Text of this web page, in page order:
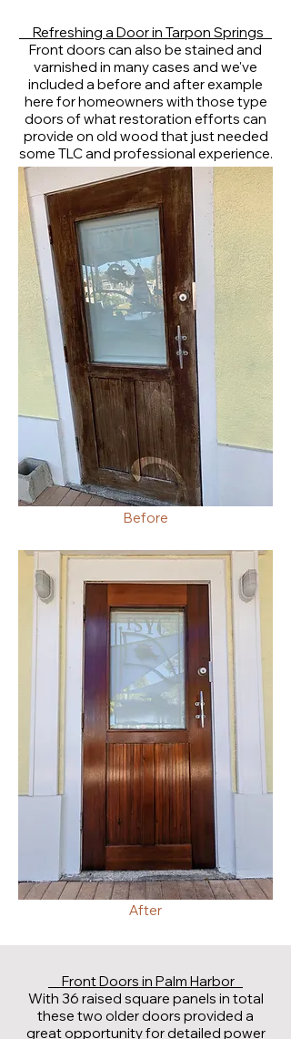
Refreshing a Door in Tarpon Springs
Front doors can also be stained and
varnished in many cases and we've
included a before and after example
here for homeowners with those type
doors of what restoration efforts can
provide on old wood that just needed
some TLC and professional experience.
Before
After
Front Doors in Palm Harbor
With 36 raised square panels in total
these two older doors provided a
great opportunity for detailed power